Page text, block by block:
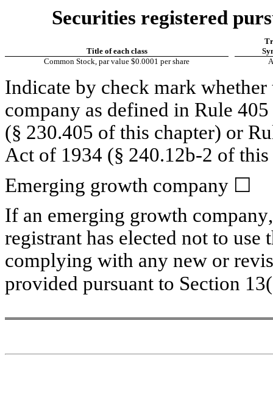
Securities registered
Title of each class
Common Stock, par value $0.0001 per share
Indicate by check mark
company as defined in Rule
(§ 230.405 of this chapter) or
Act of 1934 (§ 240.12b-2 of
Emerging growth company ☐
If an emerging growth
registrant has elected not to
complying with any new or
provided pursuant to Section